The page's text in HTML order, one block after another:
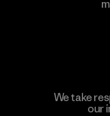
We take
our